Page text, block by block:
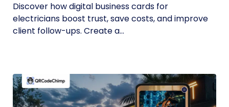
Discover how digital business cards for
electricians boost trust, save costs, and improve
client follow-ups. Create a...